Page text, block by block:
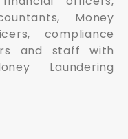
Money
compliance
and staff with
Laundering